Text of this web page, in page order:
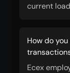
current
How do
Ecex